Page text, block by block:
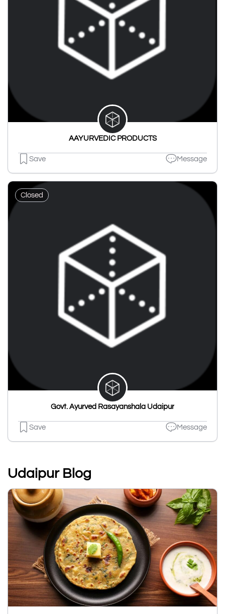
AAYURVEDIC PRODUCTS
Save Message
Closed
Govt. Ayurved Rasayanshala Udaipur
Save Message
Udaipur Blog